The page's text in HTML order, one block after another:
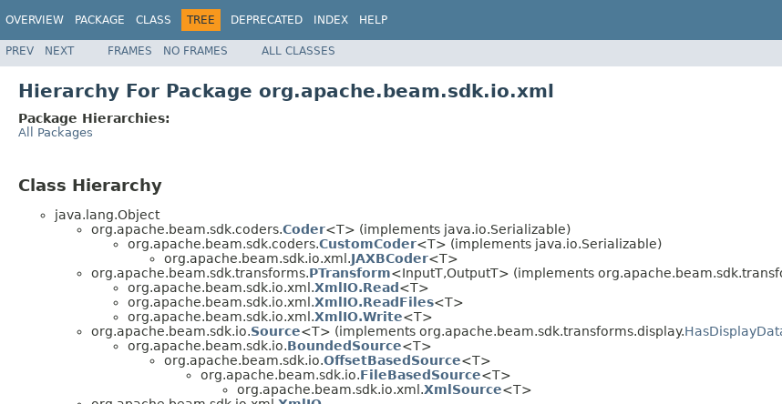
OVERVIEW PACKAGE CLASS TREE DEPRECATED INDEX HELP
PREV NEXT FRAMES NO FRAMES ALL CLASSES
Hierarchy For Package org.apache.beam.sdk.io.xml
Package Hierarchies:
All Packages
Class Hierarchy
java.lang.Object
org.apache.beam.sdk.coders.Coder<T> (implements java.io.Serializable)
org.apache.beam.sdk.coders.CustomCoder<T> (implements java.io.Serializable)
org.apache.beam.sdk.io.xml.JAXBCoder<T>
org.apache.beam.sdk.transforms.PTransform<InputT,OutputT> (implements
org.apache.beam.sdk.io.xml.XmlIO.Read <T>
org.apache.beam.sdk.io.xml.XmlIO.ReadFiles<T>
org.apache.beam.sdk.io.xml.XmlIO.Write<T>
org.apache.beam.sdk.io.Source<T> (implements org.apache.beam.sdk.transforms.display.
org.apache.beam.sdk.io.BoundedSource<T>
org.apache.beam.sdk.io.OffsetBasedSource<T>
org.apache.beam.sdk.io.FileBasedSource<T>
org.apache.beam.sdk.io.xml.XmlSource<T>